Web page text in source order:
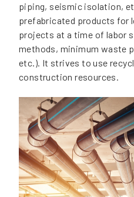
piping, seismic isolation,
prefabricated products for
projects at a time of labor
methods, minimum waste
etc.). It strives to use
construction resources.